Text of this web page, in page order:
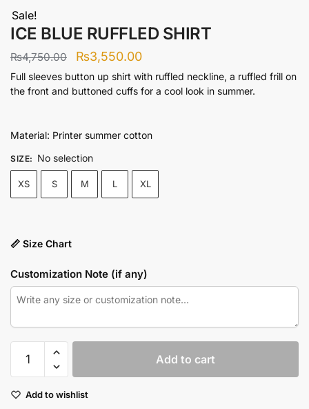
Sale!
ICE BLUE RUFFLED SHIRT
₨4,750.00
Original
price
was:
₨3,550.00Current
price
is:
Full sleeves button up shirt with ruffled neckline, a ruffled frill on
the front and buttoned cuffs for a cool look in summer.
Material: Printer summer cotton
SIZE: No selection
XS S M L XL
📏 Size Chart
Customization Note (if any)
Blue
Shirt
Add to cart
Add to wishlist